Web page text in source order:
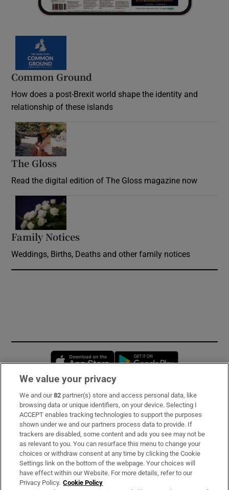
Common Ground
How does a post-Brexit world shape the identity and
relationship of these islands
The Gloss
Read the digital edition of The Gloss magazine now
Family Notices
Weddings, Births, Deaths and other family notices
Opens in new window
Subscribe
Support
About Us
Irish Times Products & Services
We value your privacy
We and our82 partner(s) store and access personal data, like
browsing data or unique identifiers, on your device. Selecting I
ACCEPT enables tracking technologies to support the purposes
shown under we and our partners process data to provide. If
trackers are disabled, some content and ads you see may not be
as relevant to you. You can resurface this menu to change your
choices or withdraw consent at any time by clicking the Cookie
Settings link on the bottom of the webpage. Your choices will
have effect within our Website. For more details, refer to our
Privacy Policy. Cookie Policy